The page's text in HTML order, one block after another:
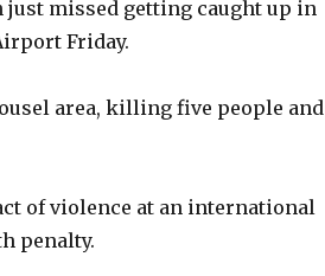
missed getting caught up in
Friday.
area, killing five people and
of violence at an international
penalty.